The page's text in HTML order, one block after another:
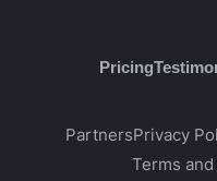
Pricing
PartnersPrivacy
Terms